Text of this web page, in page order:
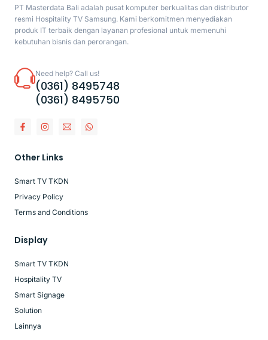
PT Masterdata Bali adalah pusat komputer berkualitas dan distributor
resmi Hospitality TV Samsung. Kami berkomitmen menyediakan
produk IT terbaik dengan layanan profesional untuk memenuhi
kebutuhan bisnis dan perorangan.
Need help? Call us!
(0361) 8495748
(0361) 8495750
Other Links
Smart TV TKDN
Privacy Policy
Terms and Conditions
Display
Smart TV TKDN
Hospitality TV
Smart Signage
Solution
Lainnya